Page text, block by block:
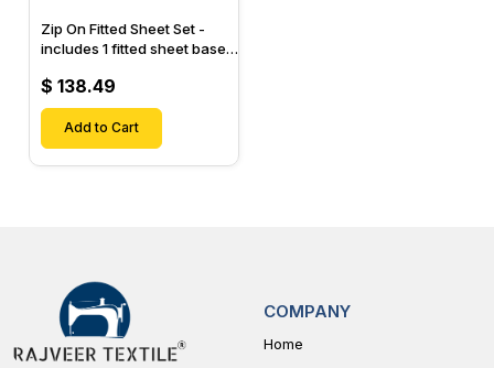
Zip On Fitted Sheet Set -
includes 1 fitted sheet base
Designed for Mattresses
with Up to 15" Inch Deep
Pockets
$ 138.49
Add to Cart
COMPANY
Home